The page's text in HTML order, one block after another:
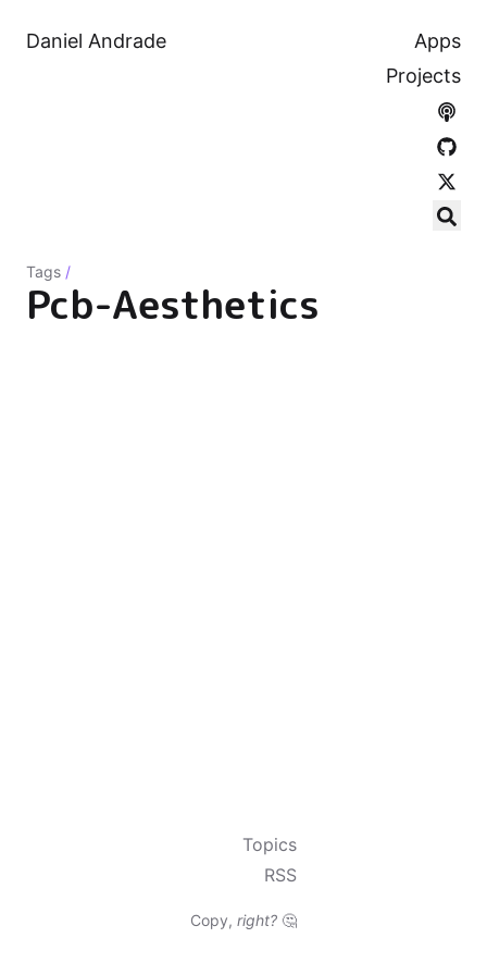
Daniel Andrade
Apps
Projects
Tags /
Pcb-Aesthetics
Topics
RSS
Copy, right? 🤔